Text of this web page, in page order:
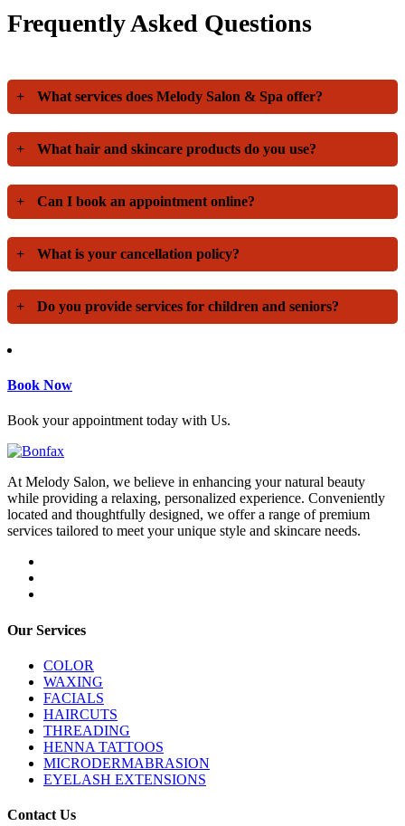
Frequently Asked Questions
+ What services does Melody Salon & Spa offer?
+ What hair and skincare products do you use?
+ Can I book an appointment online?
+ What is your cancellation policy?
+ Do you provide services for children and seniors?
Book Now
Book your appointment today with Us.
At Melody Salon, we believe in enhancing your natural beauty
while providing a relaxing, personalized experience. Conveniently
located and thoughtfully designed, we offer a range of premium
services tailored to meet your unique style and skincare needs.
Our Services
COLOR
WAXING
FACIALS
HAIRCUTS
THREADING
HENNA TATTOOS
MICRODERMABRASION
EYELASH EXTENSIONS
Contact Us